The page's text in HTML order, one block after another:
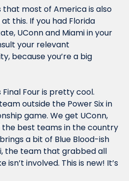
that most of America is also
this. If you had Florida
UConn and Miami in your
your relevant
because you’re a big
Four is pretty cool.
outside the Power Six in
game. We get UConn,
best teams in the country
a bit of Blue Blood-ish
the team that grabbed all
isn’t involved. This is new! It’s